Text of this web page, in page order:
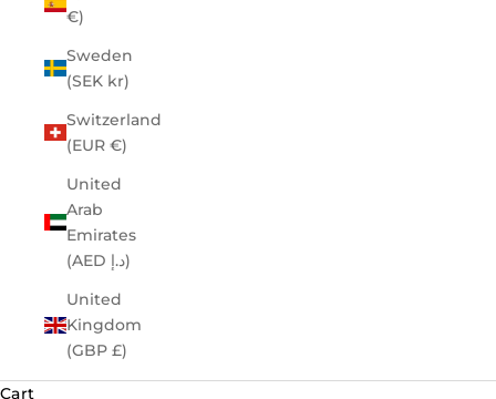
€)
Sweden
(SEK kr)
Switzerland
(EUR €)
United
Arab
Emirates
(AED د.إ)
United
Kingdom
(GBP £)
Cart